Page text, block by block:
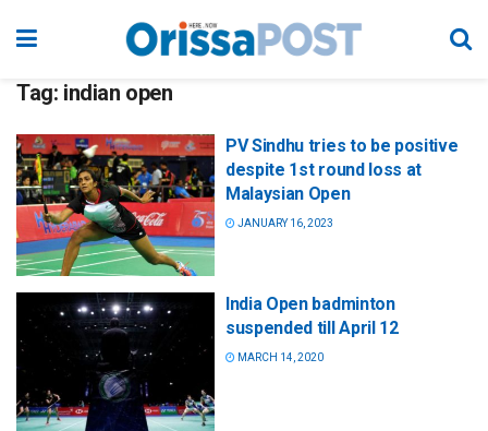
Tag: indian open
PV Sindhu tries to be positive
despite 1st round loss at
Malaysian Open
JANUARY 16, 2023
India Open badminton
suspended till April 12
MARCH 14, 2020